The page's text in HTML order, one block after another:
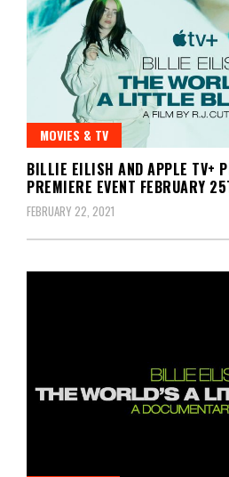
MOVIES & TV
BILLIE EILISH AND APPLE TV+
PREMIERE EVENT FEBRUARY
FEBRUARY 22, 2021